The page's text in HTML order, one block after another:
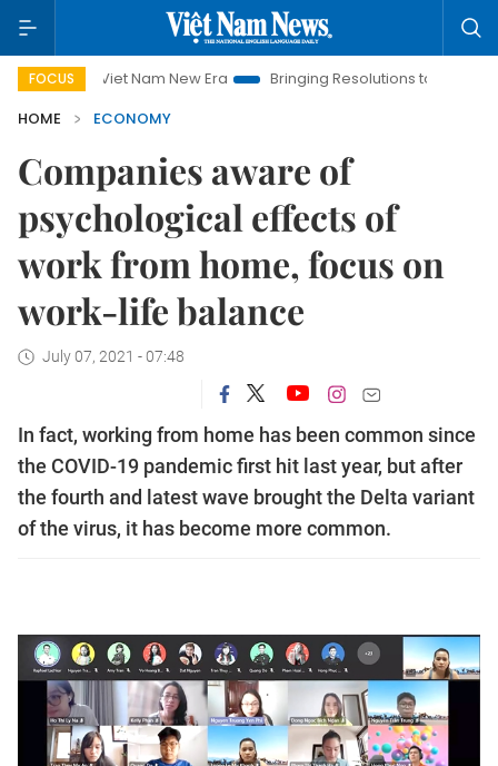
FOCUS
Viet Nam New Era Bringing Resolutions to Life
Hanoi
HOME
ECONOMY
Companies aware of
psychological effects of
work from home, focus on
work-life balance
July 07, 2021 - 07:48
In fact, working from home has been common since
the COVID-19 pandemic first hit last year, but after
the fourth and latest wave brought the Delta variant
of the virus, it has become more common.